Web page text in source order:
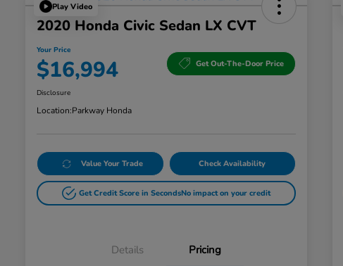
Play Video
2020 Honda Civic Sedan LX CVT
Your Price
$16,994 Get Out-The-Door Price
Disclosure
Location:Parkway Honda
Value Your Trade Check Availability
Get Credit Score in SecondsNo impact on your credit
Details Pricing